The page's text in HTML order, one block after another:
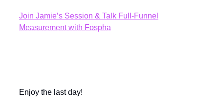
Join Jamie’s Session & Talk Full-Funnel
Measurement with Fospha
Enjoy the last day!